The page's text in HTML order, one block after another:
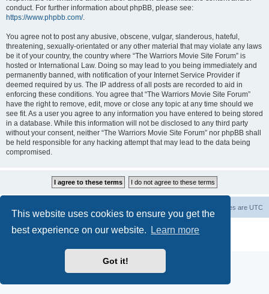
This website uses cookies to ensure you get the
best experience on our website.
Learn more
Got it!
conduct. For further information about phpBB, please see:
https://www.phpbb.com/.
You agree not to post any abusive, obscene, vulgar, slanderous, hateful,
threatening, sexually-orientated or any other material that may violate any laws
be it of your country, the country where “The Warriors Movie Site Forum” is
hosted or International Law. Doing so may lead to you being immediately and
permanently banned, with notification of your Internet Service Provider if
deemed required by us. The IP address of all posts are recorded to aid in
enforcing these conditions. You agree that “The Warriors Movie Site Forum”
have the right to remove, edit, move or close any topic at any time should we
see fit. As a user you agree to any information you have entered to being stored
in a database. While this information will not be disclosed to any third party
without your consent, neither “The Warriors Movie Site Forum” nor phpBB shall
be held responsible for any hacking attempt that may lead to the data being
compromised.
All times are UTC
Powered by phpBB® Forum Software © phpBB Limited